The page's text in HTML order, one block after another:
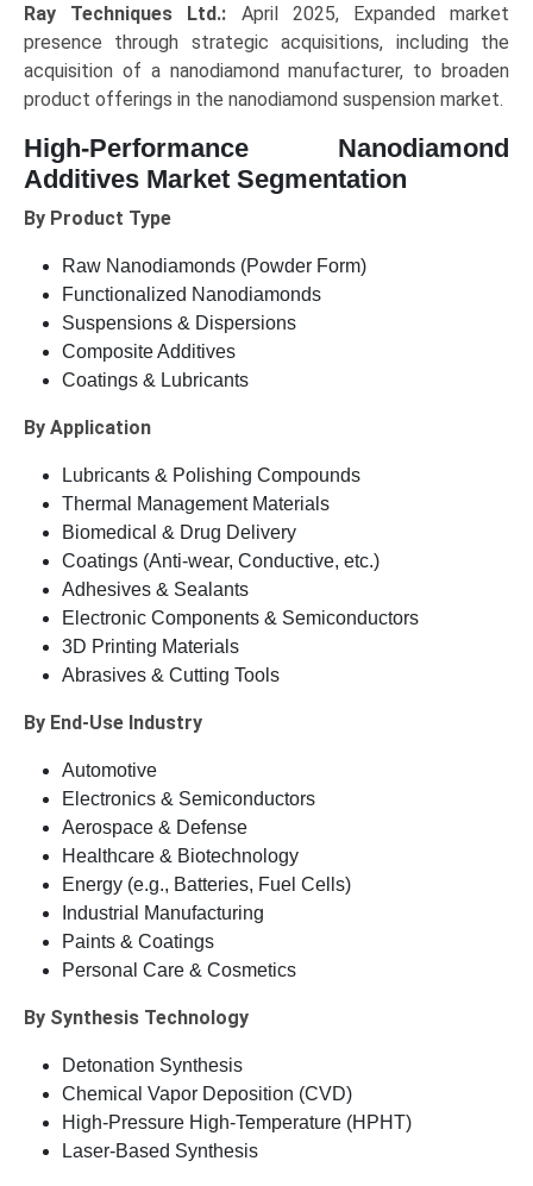
Ray Techniques Ltd.: April 2025, Expanded market
presence through strategic acquisitions, including the
acquisition of a nanodiamond manufacturer, to broaden
product offerings in the nanodiamond suspension market.
High-Performance Nanodiamond
Additives Market Segmentation
By Product Type
Raw Nanodiamonds (Powder Form)
Functionalized Nanodiamonds
Suspensions & Dispersions
Composite Additives
Coatings & Lubricants
By Application
Lubricants & Polishing Compounds
Thermal Management Materials
Biomedical & Drug Delivery
Coatings (Anti-wear, Conductive, etc.)
Adhesives & Sealants
Electronic Components & Semiconductors
3D Printing Materials
Abrasives & Cutting Tools
By End-Use Industry
Automotive
Electronics & Semiconductors
Aerospace & Defense
Healthcare & Biotechnology
Energy (e.g., Batteries, Fuel Cells)
Industrial Manufacturing
Paints & Coatings
Personal Care & Cosmetics
By Synthesis Technology
Detonation Synthesis
Chemical Vapor Deposition (CVD)
High-Pressure High-Temperature (HPHT)
Laser-Based Synthesis